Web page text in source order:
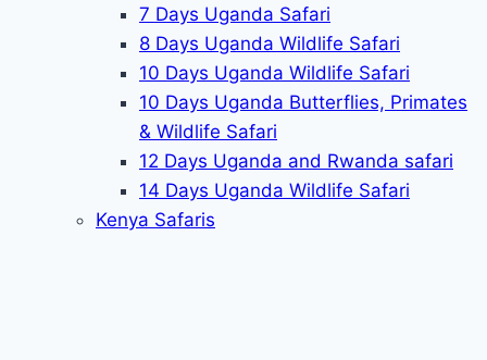
7 Days Uganda Safari
8 Days Uganda Wildlife Safari
10 Days Uganda Wildlife Safari
10 Days Uganda Butterflies, Primates
& Wildlife Safari
12 Days Uganda and Rwanda safari
14 Days Uganda Wildlife Safari
Kenya Safaris